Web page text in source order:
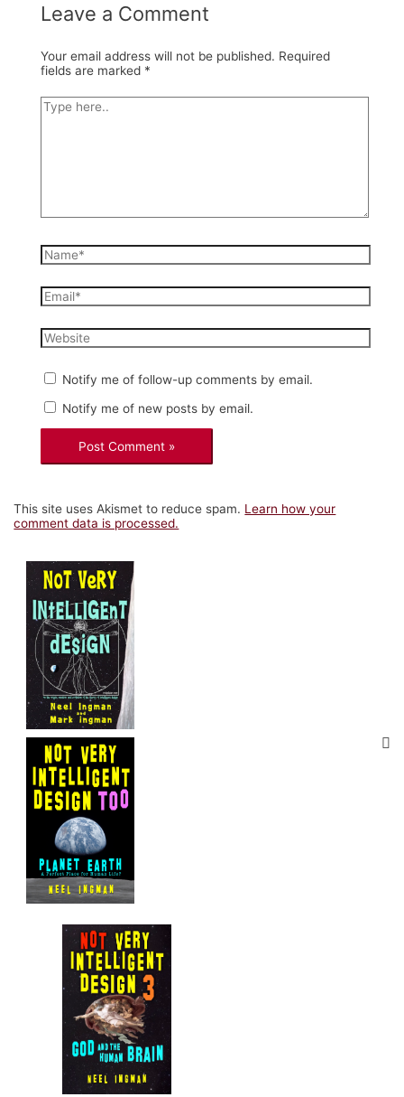
Leave a Comment
Your email address will not be published. Required
fields are marked *
Type
here..
Name*
Email*
Website
Notify me of follow-up comments by email.
Notify me of new posts by email.
This site uses Akismet to reduce spam. Learn how your
comment data is processed.